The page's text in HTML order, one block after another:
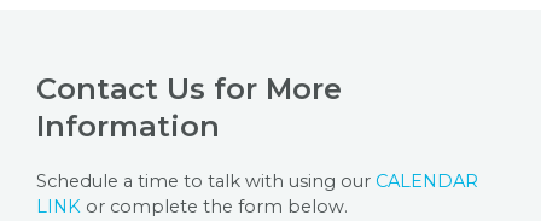
Contact Us for More
Information
Schedule a time to talk with using our CALENDAR
LINK or complete the form below.